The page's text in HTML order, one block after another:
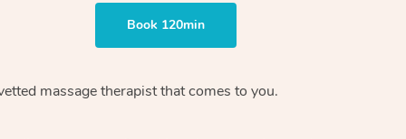
Book 120min
massage therapistthat comes to you.